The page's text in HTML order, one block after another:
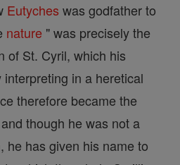
Eutyches was godfather to
nature " was precisely the
of St. Cyril, which his
in a heretical
therefore became the
though he was not a
he has given his name to